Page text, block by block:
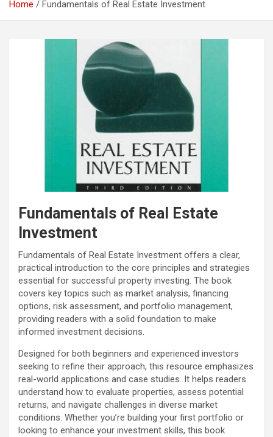
Home Fundamentals of Real Estate Investment
Fundamentals of Real Estate
Investment
Fundamentals of Real Estate Investment offers a clear,
practical introduction to the core principles and strategies
essential for successful property investing. The book
covers key topics such as market analysis, financing
options, risk assessment, and portfolio management,
providing readers with a solid foundation to make
informed investment decisions.
Designed for both beginners and experienced investors
seeking to refine their approach, this resource emphasizes
real-world applications and case studies. It helps readers
understand how to evaluate properties, assess potential
returns, and navigate challenges in diverse market
conditions. Whether you’re building your first portfolio or
looking to enhance your investment skills, this book